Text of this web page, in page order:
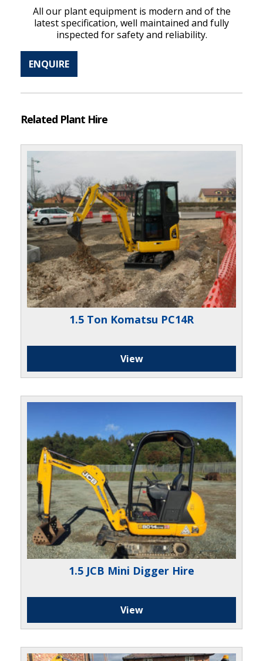
All our plant equipment is modern and of the
latest specification, well maintained and fully
inspected for safety and reliability.
ENQUIRE
Related Plant Hire
1.5 Ton Komatsu PC14R
View
1.5 JCB Mini Digger Hire
View